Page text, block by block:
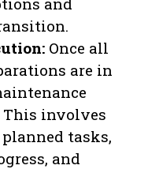
Once all
are in
This involves
tasks,
and